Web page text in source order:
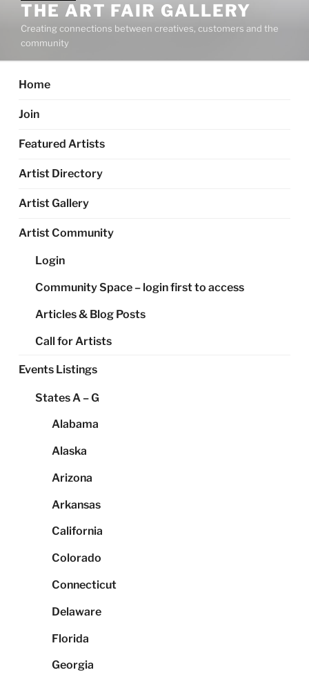
THE ART FAIR GALLERY
Creating connections between creatives, customers and the
community
Home
Join
Featured Artists
Artist Directory
Artist Gallery
Artist Community
Login
Community Space – login first to access
Articles & Blog Posts
Call for Artists
Events Listings
States A – G
Alabama
Alaska
Arizona
Arkansas
California
Colorado
Connecticut
Delaware
Florida
Georgia